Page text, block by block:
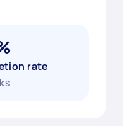
rate